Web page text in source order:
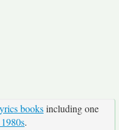
booksincluding one
.